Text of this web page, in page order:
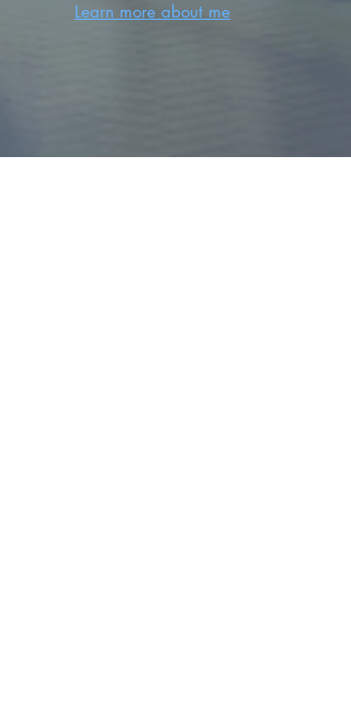
Learn more about me